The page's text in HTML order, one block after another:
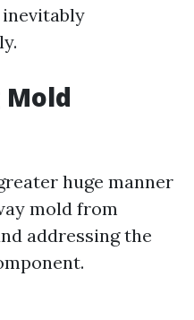
huge manner
mold from
addressing the